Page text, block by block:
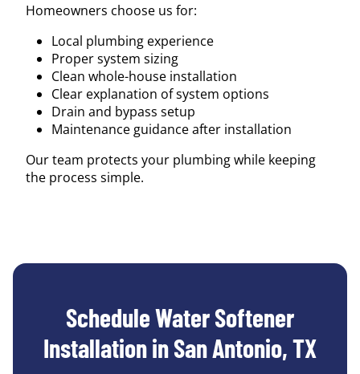
Homeowners choose us for:
Local plumbing experience
Proper system sizing
Clean whole-house installation
Clear explanation of system options
Drain and bypass setup
Maintenance guidance after installation
Our team protects your plumbing while keeping
the process simple.
Schedule Water Softener
Installation in San Antonio, TX